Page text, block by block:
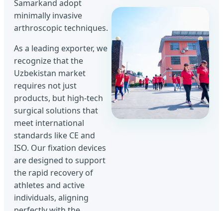
Samarkand adopt
minimally invasive
arthroscopic techniques.
As a leading exporter, we
recognize that the
Uzbekistan market
requires not just
products, but high-tech
surgical solutions that
meet international
standards like CE and
ISO. Our fixation devices
are designed to support
the rapid recovery of
athletes and active
individuals, aligning